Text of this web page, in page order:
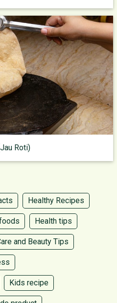
Roti)
Healthy Recipes
Health tips
and Beauty Tips
Kids recipe